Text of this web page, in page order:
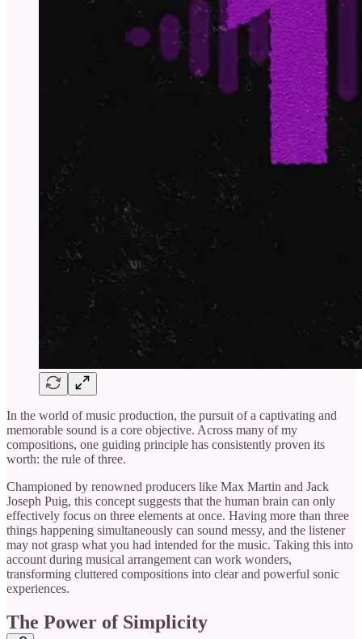
In the world of music production, the pursuit of a captivating and
memorable sound is a core objective. Across many of my
compositions, one guiding principle has consistently proven its
worth: the rule of three.
Championed by renowned producers like Max Martin and Jack
Joseph Puig, this concept suggests that the human brain can only
effectively focus on three elements at once. Having more than three
things happening simultaneously can sound messy, and the listener
may not grasp what you had intended for the music. Taking this into
account during musical arrangement can work wonders,
transforming cluttered compositions into clear and powerful sonic
experiences.
The Power of Simplicity